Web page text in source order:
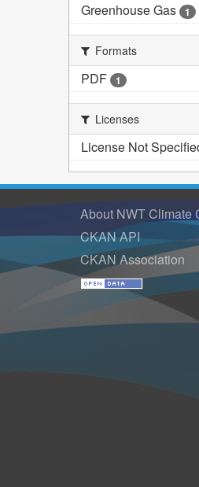
Greenhouse Gas 1
Formats
PDF 1
Licenses
License Not
About NWT Climate
CKAN API
CKAN Association